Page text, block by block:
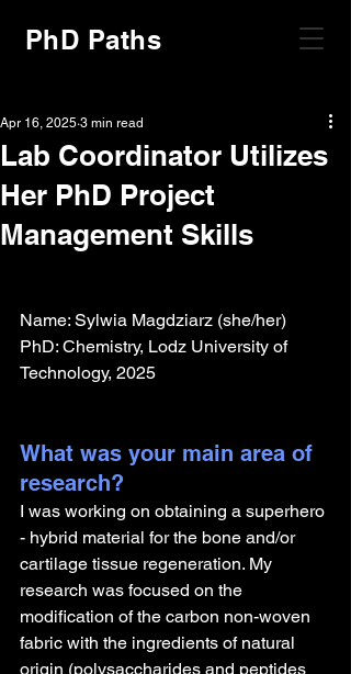
PhD Paths
Lab Coordinator Utilizes
Her PhD Project
Management Skills
Apr 16, 2025 3 min read
Name: Sylwia Magdziarz (she/her)
PhD: Chemistry, Lodz University of
Technology, 2025
What was your main area of
research?
I was working on obtaining a superhero
- hybrid material for the bone and/or
cartilage tissue regeneration. My
research was focused on the
modification of the carbon non-woven
fabric with the ingredients of natural
origin (polysaccharides and peptides